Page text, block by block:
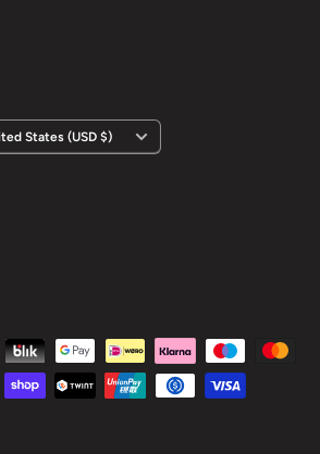
region
States (USD $)